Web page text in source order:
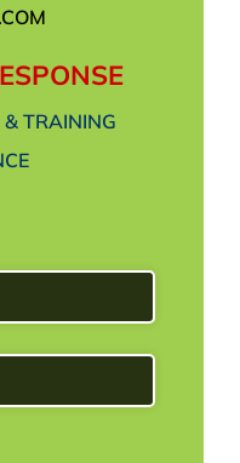
TRAINING